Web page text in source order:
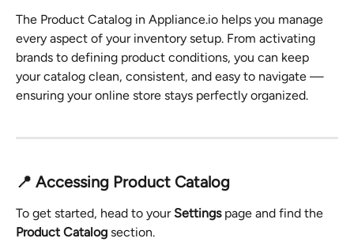
The Product Catalog in Appliance.io helps you manage
every aspect of your inventory setup. From activating
brands to defining product conditions, you can keep
your catalog clean, consistent, and easy to navigate —
ensuring your online store stays perfectly organized.
📍 Accessing Product Catalog
To get started, head to your Settings page and find the
Product Catalog section.